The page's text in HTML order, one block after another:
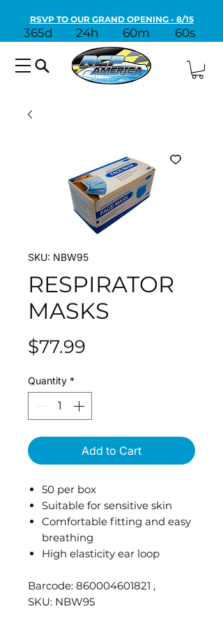
RSVP TO OUR GRAND OPENING - 8/15
365d 24h 60m 60s
SKU: NBW95
RESPIRATOR
MASKS
$77.99
Quantity *
Add to Cart
50 per box
Suitable for sensitive skin
Comfortable fitting and easy
breathing
High elasticity ear loop
Barcode: 860004601821 ,
SKU: NBW95